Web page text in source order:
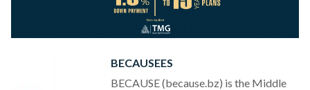
BECAUSEES
BECAUSE (because.bz) is the Middle